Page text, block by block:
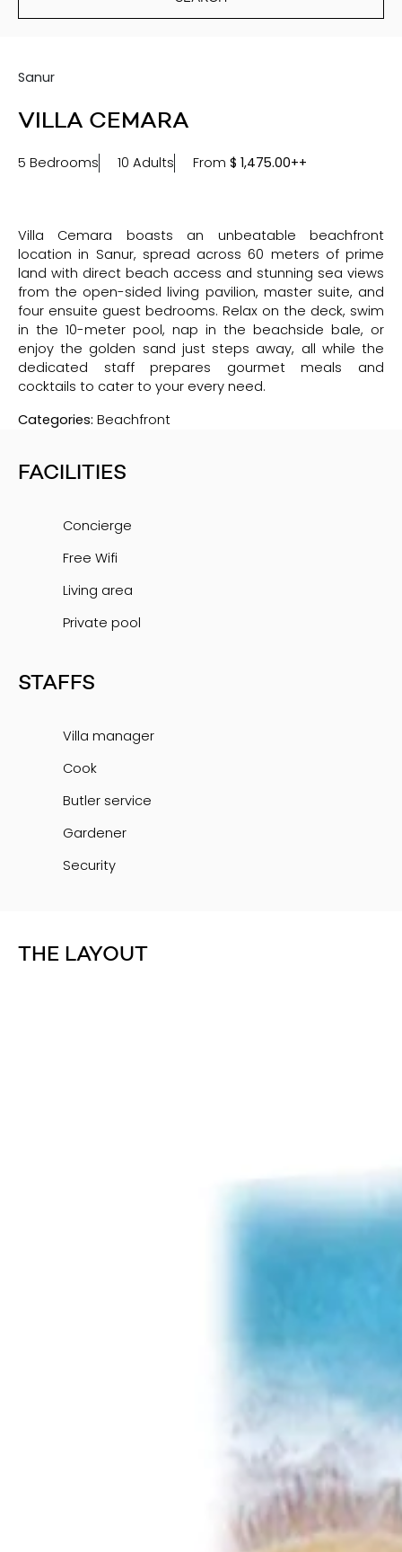
Sanur
VILLA CEMARA
5 Bedrooms 10 Adults From $ 1,475.00++
Villa Cemara boasts an unbeatable beachfront
location in Sanur, spread across 60 meters of prime
land with direct beach access and stunning sea views
from the open-sided living pavilion, master suite, and
four ensuite guest bedrooms. Relax on the deck, swim
in the 10-meter pool, nap in the beachside bale, or
enjoy the golden sand just steps away, all while the
dedicated staff prepares gourmet meals and
cocktails to cater to your every need.
Categories: Beachfront
FACILITIES
Concierge
Free Wifi
Living area
Private pool
STAFFS
Villa manager
Cook
Butler service
Gardener
Security
THE LAYOUT